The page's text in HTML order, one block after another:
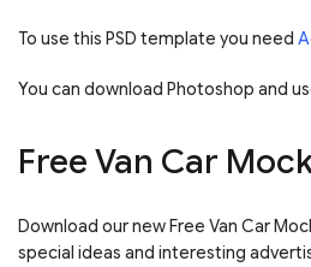
To use this PSD template you need
You can download Photoshop and
Free Van Car
Download our new Free Van Car
special ideas and interesting